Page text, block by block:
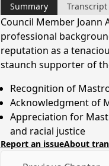
Summary Transcript
Council Member Joann
professional
reputation as a
staunch supporter of
Recognition of
Acknowledgment of
Appreciation for
and racial justice
Report an issueAbout